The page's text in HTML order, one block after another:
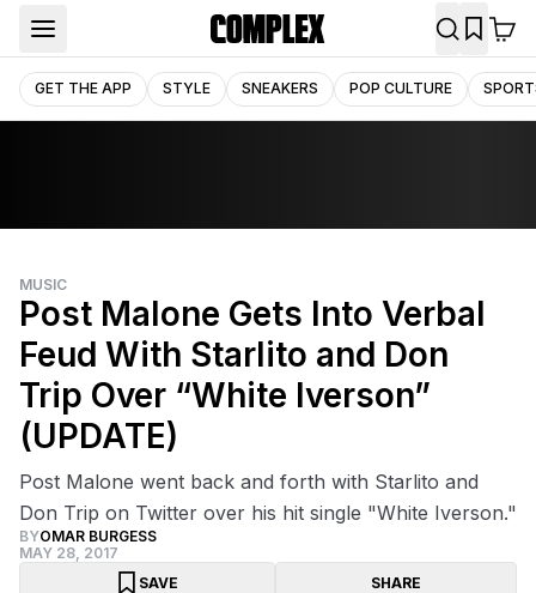
GET THE APP STYLE SNEAKERS POP CULTURE
MUSIC
Post Malone Gets Into Verbal
Feud With Starlito and Don
Trip Over “White Iverson”
(UPDATE)
Post Malone went back and forth with Starlito and
Don Trip on Twitter over his hit single "White Iverson."
BYOMAR BURGESS
MAY 28, 2017
SAVE
SHARE